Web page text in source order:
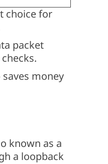
choice for
packet
money
known as a
a loopback